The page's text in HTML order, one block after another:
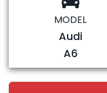
MODEL
Audi
A6